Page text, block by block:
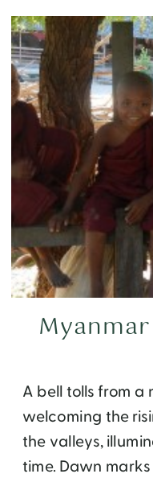
A bell tolls from a
welcoming the
the valleys,
time. Dawn